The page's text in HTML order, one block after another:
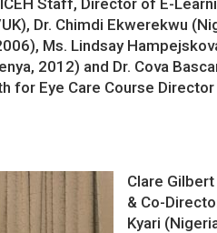
Dr. Chimdi Ekwerekwu
Ms. Lindsay
2012) and Dr. Cova
for Eye Care Course
Clare
& Co-
Kyari